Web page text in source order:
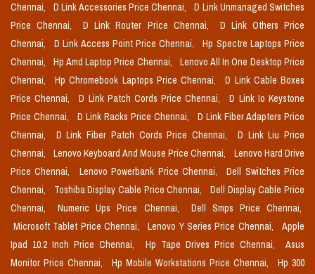
Chennai,
D Link Accessories Price Chennai,
D Link Unmanaged Switches
Price Chennai,
D Link Router Price Chennai,
D Link Others Price
Chennai,
D Link Access Point Price Chennai,
Hp Spectre Laptops Price
Chennai,
Hp Amd Laptop Price Chennai,
Lenovo All In One Desktop Price
Chennai,
Hp Chromebook Laptops Price Chennai,
D Link Cable Boxes
Price Chennai,
D Link Patch Cords Price Chennai,
D Link Io Keystone
Price Chennai,
D Link Racks Price Chennai,
D Link Fiber Adapters Price
Chennai,
D Link Fiber Patch Cords Price Chennai,
D Link Liu Price
Chennai,
Lenovo Keyboard And Mouse Price Chennai,
Lenovo Hard Drive
Price Chennai,
Lenovo Powerbank Price Chennai,
Dell Switches Price
Chennai,
Toshiba Display Cable Price Chennai,
Dell Display Cable Price
Chennai,
Numeric Ups Price Chennai,
Dell Smps Price Chennai,
Microsoft Tablet Price Chennai,
Lenovo Y Series Price Chennai,
Apple
Ipad 10.2 Inch Price Chennai,
Hp Tape Drives Price Chennai,
Asus
Monitor Price Chennai,
Hp Mobile Workstations Price Chennai,
Hp 300